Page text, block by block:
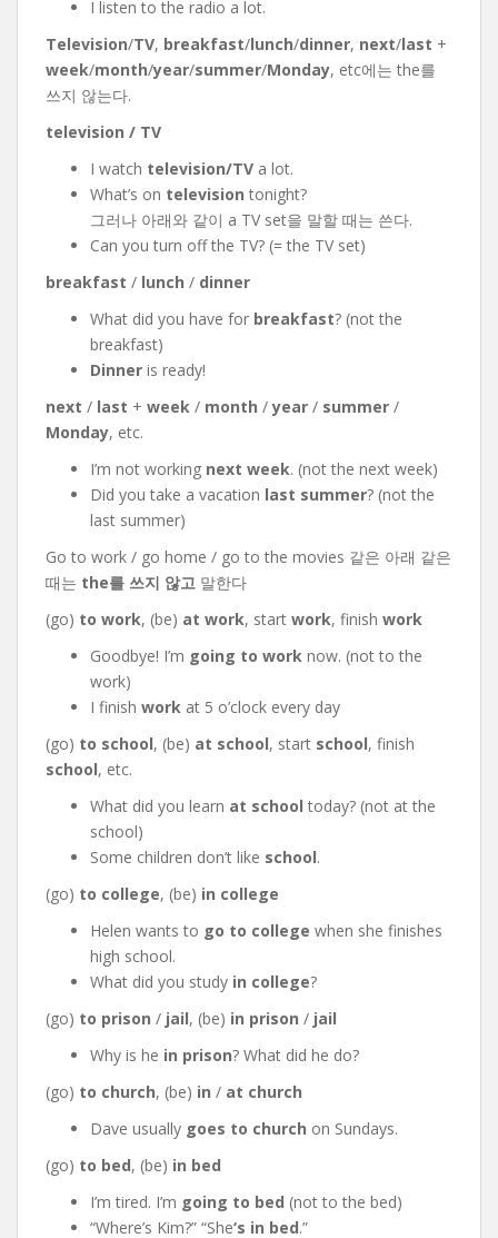
I listen to the radio a lot.
Television/TV, breakfast/lunch/dinner, next/last +
week/month/year/summer/Monday, etc에는 the를
쓰지 않는다.
television / TV
I watch television/TV a lot.
What’s on television tonight?
그러나 아래와 같이 a TV set을 말할 때는 쓴다.
Can you turn off the TV? (= the TV set)
breakfast / lunch / dinner
What did you have for breakfast? (not the
breakfast)
Dinner is ready!
next / last + week / month /year / summer /
Monday, etc.
I’m not working next week. (not the next week)
Did you take a vacation last summer? (not the
last summer)
Go to work / go home / go to the movies 같은 아래 같은
때는 the를 쓰지 않고 말한다
(go) to work, (be) at work, start work, finish work
Goodbye! I’m going to work now. (not to the
work)
I finish work at 5 o’clock every day
(go) to school, (be) at school, start school, finish
school, etc.
What did you learn at school today? (not at the
school)
Some children don’t like school.
(go) to college, (be) in college
Helen wants to go to college when she finishes
high school.
What did you study in college?
(go) to prison / jail, (be) in prison / jail
Why is he in prison? What did he do?
(go) to church, (be) in / at church
Dave usually goes to church on Sundays.
(go) to bed, (be) in bed
I’m tired. I’m going to bed (not to the bed)
“Where’s Kim?” “She‘s in bed.”